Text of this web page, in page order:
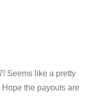
Seems like a pretty
the payouts are